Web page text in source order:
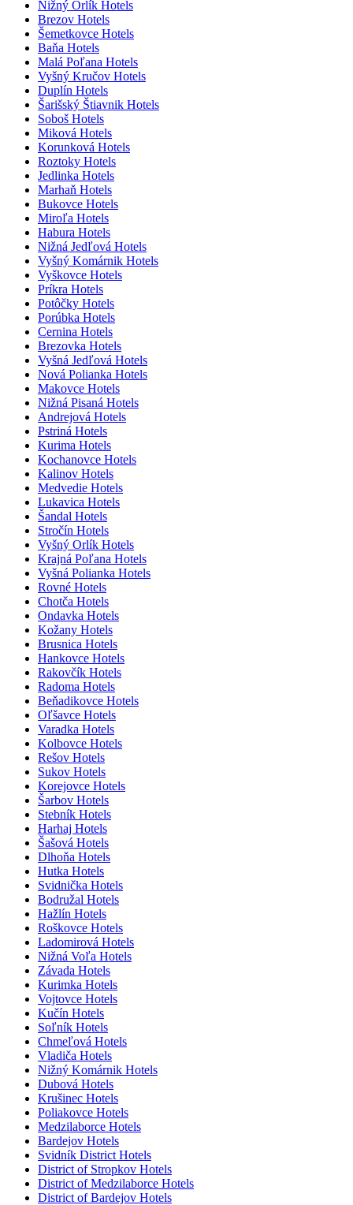
Nižný Orlík Hotels
Brezov Hotels
Šemetkovce Hotels
Baňa Hotels
Malá Poľana Hotels
Vyšný Kručov Hotels
Duplín Hotels
Šarišský Štiavnik Hotels
Soboš Hotels
Miková Hotels
Korunková Hotels
Roztoky Hotels
Jedlinka Hotels
Marhaň Hotels
Bukovce Hotels
Miroľa Hotels
Habura Hotels
Nižná Jedľová Hotels
Vyšný Komárnik Hotels
Vyškovce Hotels
Príkra Hotels
Potôčky Hotels
Porúbka Hotels
Cernina Hotels
Brezovka Hotels
Vyšná Jedľová Hotels
Nová Polianka Hotels
Makovce Hotels
Nižná Pisaná Hotels
Andrejová Hotels
Pstriná Hotels
Kurima Hotels
Kochanovce Hotels
Kalinov Hotels
Medvedie Hotels
Lukavica Hotels
Šandal Hotels
Stročín Hotels
Vyšný Orlík Hotels
Krajná Poľana Hotels
Vyšná Polianka Hotels
Rovné Hotels
Chotča Hotels
Ondavka Hotels
Kožany Hotels
Brusnica Hotels
Hankovce Hotels
Rakovčík Hotels
Radoma Hotels
Beňadikovce Hotels
Oľšavce Hotels
Varadka Hotels
Kolbovce Hotels
Rešov Hotels
Sukov Hotels
Korejovce Hotels
Šarbov Hotels
Stebník Hotels
Harhaj Hotels
Šašová Hotels
Dlhoňa Hotels
Hutka Hotels
Svidnička Hotels
Bodružal Hotels
Hažlín Hotels
Roškovce Hotels
Ladomirová Hotels
Nižná Voľa Hotels
Závada Hotels
Kurimka Hotels
Vojtovce Hotels
Kučín Hotels
Soľník Hotels
Chmeľová Hotels
Vladiča Hotels
Nižný Komárnik Hotels
Dubová Hotels
Krušinec Hotels
Poliakovce Hotels
Medzilaborce Hotels
Bardejov Hotels
Svidník District Hotels
District of Stropkov Hotels
District of Medzilaborce Hotels
District of Bardejov Hotels